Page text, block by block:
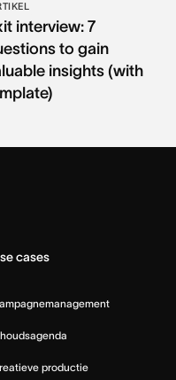
interview: 7
to gain
insights (with
cases
productie